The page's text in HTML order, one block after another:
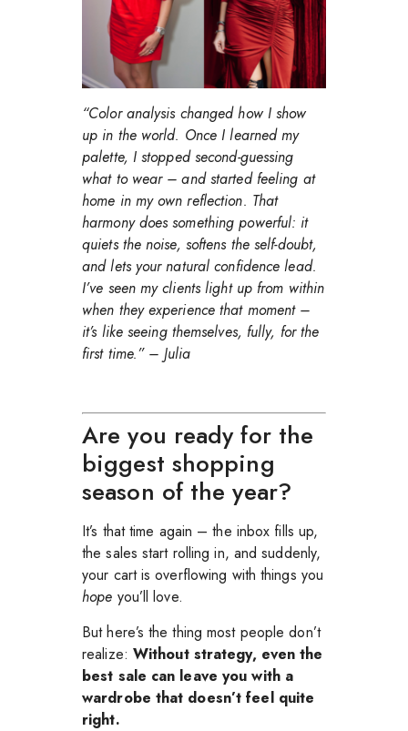
“Color analysis changed how I show
up in the world. Once I learned my
palette, I stopped second-guessing
what to wear – and started feeling at
home in my own reflection. That
harmony does something powerful: it
quiets the noise, softens the self-doubt,
and lets your natural confidence lead.
I’ve seen my clients light up from within
when they experience that moment –
it’s like seeing themselves, fully, for the
first time.”– Julia
Are you ready for the
biggest shopping
season of the year?
It’s that time again – the inbox fills up,
the sales start rolling in, and suddenly,
your cart is overflowing with things you
hope you’ll love.
But here’s the thing most people don’t
realize: Without strategy, even the
best sale can leave you with a
wardrobe that doesn’t feel quite
right.